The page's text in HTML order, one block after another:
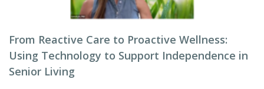
From Reactive Care to Proactive Wellness:
Using Technology to Support Independence in
Senior Living